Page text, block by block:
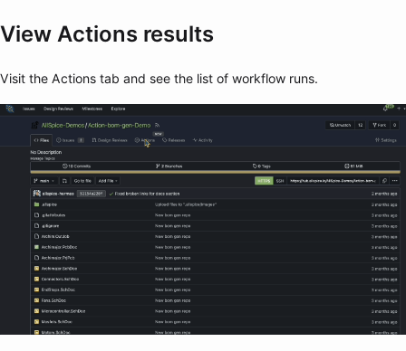
View Actions results
Visit the Actions tab and see the list of workflow runs.